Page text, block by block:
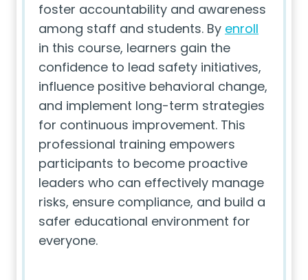
foster accountability and awareness
among staff and students. By enroll
in this course, learners gain the
confidence to lead safety initiatives,
influence positive behavioral change,
and implement long-term strategies
for continuous improvement. This
professional training empowers
participants to become proactive
leaders who can effectively manage
risks, ensure compliance, and build a
safer educational environment for
everyone.